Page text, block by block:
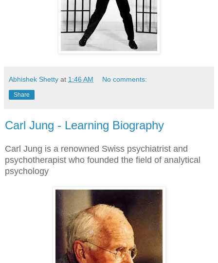
Abhishek Shetty at 1:46 AM No comments:
Share
Carl Jung - Learning Biography
Carl Jung is a renowned Swiss psychiatrist and
psychotherapist who founded the field of analytical
psychology